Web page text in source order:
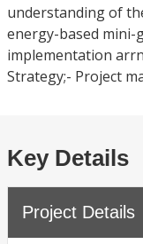
understanding of
energy-based mini-
implementation
Strategy;- Project
Key Details
Project Details